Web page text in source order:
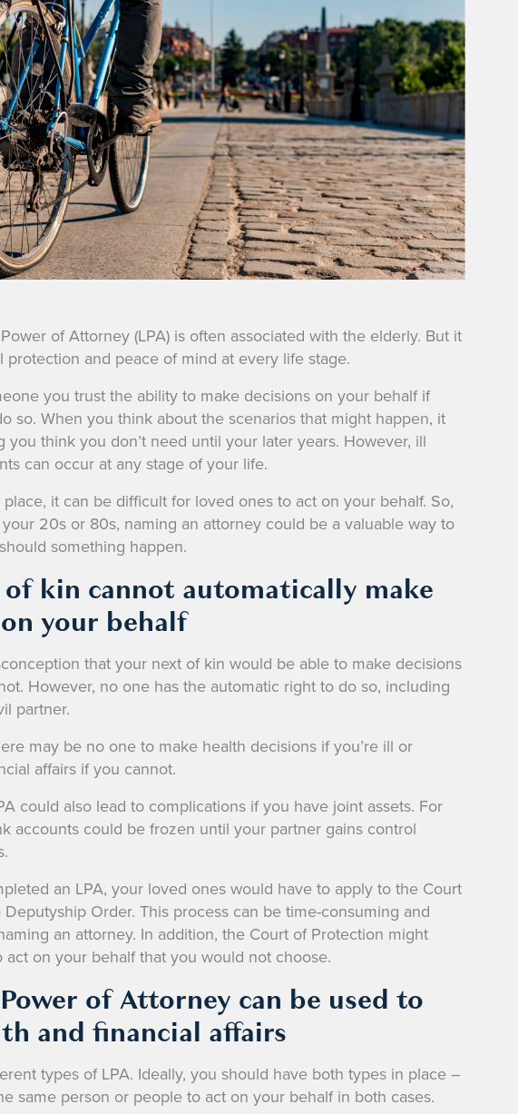
of Attorney (LPA) is often associated with the elderly. But it
protection and peace of mind at every life stage.
you trust the ability to make decisions on your behalf if
so. When you think about the scenarios that might happen, it
you think you don’t need until your later years. However, ill
can occur at any stage of your life.
it can be difficult for loved ones to act on your behalf. So,
20s or 80s, naming an attorney could be a valuable way to
something happen.
kin cannot automatically make
your behalf
that your next of kin would be able to make decisions
However, no one has the automatic right to do so, including
partner.
may be no one to make health decisions if you’re ill or
affairs if you cannot.
could also lead to complications if you have joint assets. For
accounts could be frozen until your partner gains control
an LPA, your loved ones would have to apply to the Court
Order. This process can be time-consuming and
an attorney. In addition, the Court of Protection might
act on your behalf that you would not choose.
of Attorney can be used to
and financial affairs
types of LPA. Ideally, you should have both types in place –
same person or people to act on your behalf in both cases.